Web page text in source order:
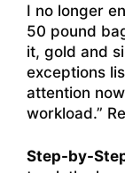
I no longer
50 pound
it, gold and
exceptions
attention
workload.”
Step-by-